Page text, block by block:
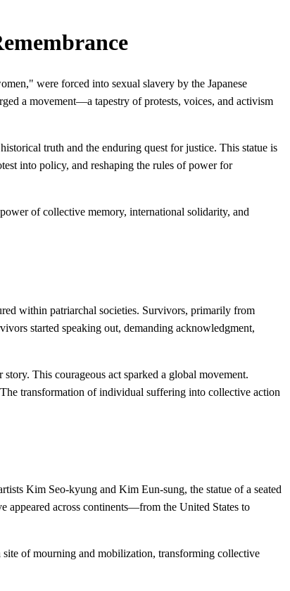
were forced into sexual slavery by the Japanese
a movement—a tapestry of protests, voices, and activism
truth and the enduring quest for justice. This statue is
into policy, and reshaping the rules of power for
of collective memory, international solidarity, and
within patriarchal societies. Survivors, primarily from
started speaking out, demanding acknowledgment,
This courageous act sparked a global movement.
transformation of individual suffering into collective action
Kim Seo-kyung and Kim Eun-sung, the statue of a seated
appeared across continents—from the United States to
site of mourning and mobilization, transforming collective